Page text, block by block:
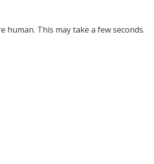
human. This may take a few seconds.